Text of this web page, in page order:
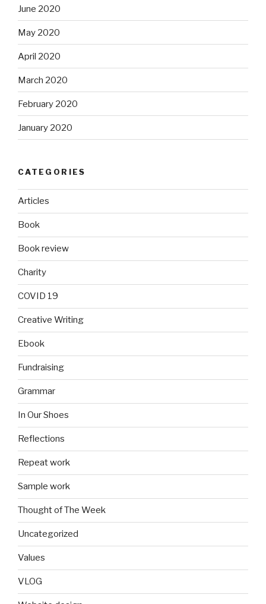
June 2020
May 2020
April 2020
March 2020
February 2020
January 2020
CATEGORIES
Articles
Book
Book review
Charity
COVID 19
Creative Writing
Ebook
Fundraising
Grammar
In Our Shoes
Reflections
Repeat work
Sample work
Thought of The Week
Uncategorized
Values
VLOG